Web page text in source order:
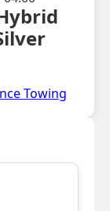
Towing